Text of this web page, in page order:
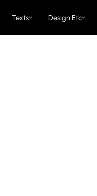
Design Etc.
Texts